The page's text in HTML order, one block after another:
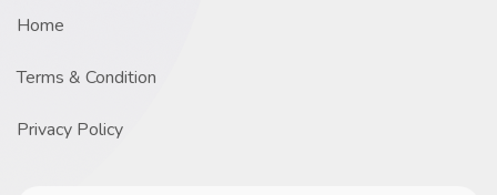
Home
Terms & Condition
Privacy Policy